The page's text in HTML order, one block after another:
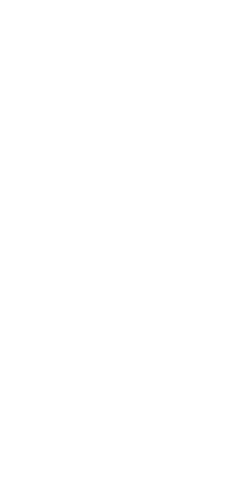
I didn't owe any money. I had
payment option. Somehow, my
"back office" and it took over
disappointed with the "back office".
the 5 support agents that ultimately